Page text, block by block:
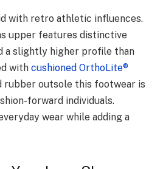
with retro athletic influences.
upper features distinctive
a slightly higher profile than
with cushioned OrthoLite®
rubber outsole this footwear is
forward individuals.
wear while adding a